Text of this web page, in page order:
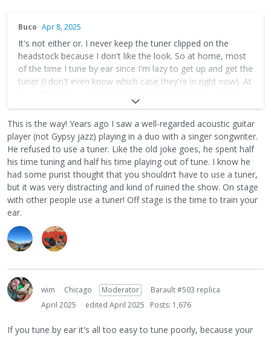
Buco Apr 8, 2025
It's not either or. I never keep the tuner clipped on the
headstock because I don't like the look. So at home, most
of the time I tune by ear since I'm lazy to get up and get the
tuner (I don't even know which case they're in right now). At
hovering just a few cents sharp or flat, I hear that it's off
but sometimes I don't hear which way so I'll use the tuner
app. It is useful to use your ears, it really wakes up your
musical mind. But if I'm out for a gig or a jam, there are
way to many surrounding sounds to tune your instrument
well. So, in public, tuner is the way to go. Band practice is
50/50, I usually start by ear and finish or double check with
the tuner.
This is the way! Years ago I saw a well-regarded acoustic guitar
player (not Gypsy jazz) playing in a duo with a singer songwriter.
He refused to use a tuner. Like the old joke goes, he spent half
his time tuning and half his time playing out of tune. I know he
had some purist thought that you shouldn’t have to use a tuner,
but it was very distracting and kind of ruined the show. On stage
with other people use a tuner! Off stage is the time to train your
ear.
wim Chicago Moderator
Barault #503 replica
April 2025
edited April 2025 Posts: 1,676
If you tune by ear it's all too easy to tune poorly, because your